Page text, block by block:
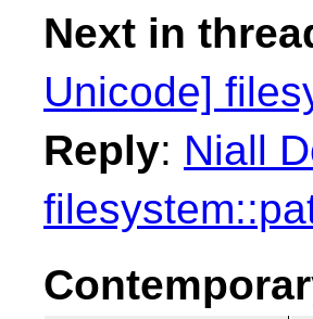
Next in
Unicode]
Reply: Niall